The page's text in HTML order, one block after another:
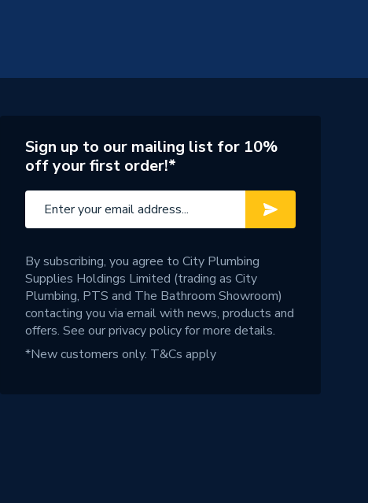
Sign up to our mailing list for 10%
off your first order!*
By subscribing, you agree to City Plumbing
Supplies Holdings Limited (trading as City
Plumbing, PTS and The Bathroom Showroom)
contacting you via email with news, products and
offers. See ourprivacy policyfor more details.
*New customers only. T&Cs apply